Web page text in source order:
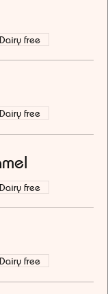
Dairy free
Dairy free
Dairy free
Dairy free